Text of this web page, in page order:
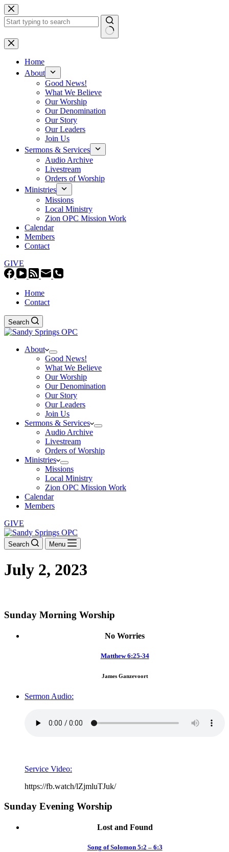
Skip
to
content
No
results
Home
About
Good News!
What We Believe
Our Worship
Our Denomination
Our Story
Our Leaders
Join Us
Sermons & Services
Audio Archive
Livestream
Orders of Worship
Ministries
Missions
Local Ministry
Zion OPC Mission Work
Calendar
Members
Contact
GIVE
Home
Contact
Search
About
Good News!
What We Believe
Our Worship
Our Denomination
Our Story
Our Leaders
Join Us
Sermons & Services
Audio Archive
Livestream
Orders of Worship
Ministries
Missions
Local Ministry
Zion OPC Mission Work
Calendar
Members
GIVE
Search Menu
July 2, 2023
Sunday Morning Worship
No Worries
Matthew 6:25-34
James Ganzevoort
Sermon Audio:
Service Video:
https://fb.watch/lZjmluTJuk/
Sunday Evening Worship
Lost and Found
Song of Solomon 5:2 – 6:3